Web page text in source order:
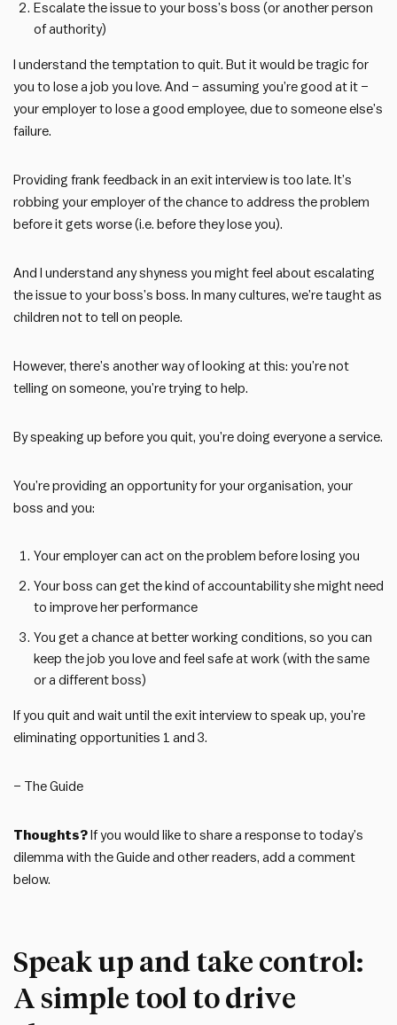
Escalate the issue to your boss’s boss (or another person
of authority)
I understand the temptation to quit. But it would be tragic for
you to lose a job you love. And – assuming you’re good at it –
your employer to lose a good employee, due to someone else’s
failure.
Providing frank feedback in an exit interview is too late. It’s
robbing your employer of the chance to address the problem
before it gets worse (i.e. before they lose you).
And I understand any shyness you might feel about escalating
the issue to your boss’s boss. In many cultures, we’re taught as
children not to tell on people.
However, there’s another way of looking at this: you’re not
telling on someone, you’re trying to help.
By speaking up before you quit, you’re doing everyone a service.
You’re providing an opportunity for your organisation, your
boss and you:
Your employer can act on the problem before losing you
Your boss can get the kind of accountability she might need
to improve her performance
You get a chance at better working conditions, so you can
keep the job you love and feel safe at work (with the same
or a different boss)
If you quit and wait until the exit interview to speak up, you’re
eliminating opportunities 1 and 3.
– The Guide
Thoughts? If you would like to share a response to today’s
dilemma with the Guide and other readers, add a comment
below.
Speak up and take control:
A simple tool to drive